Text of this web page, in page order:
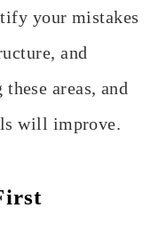
your mistakes
and
areas, and
will improve.